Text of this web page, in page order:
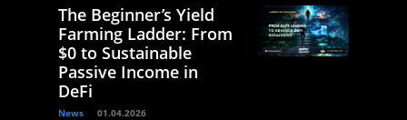
The Beginner’s Yield
Farming Ladder: From
$0 to Sustainable
Passive Income in
DeFi
News 01.04.2026